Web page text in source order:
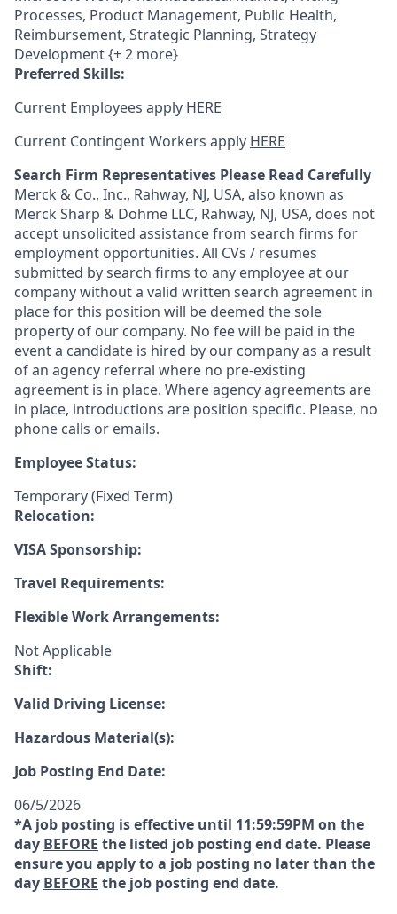
Processes, Product Management, Public Health,
Reimbursement, Strategic Planning, Strategy
Development {+ 2 more}
Preferred Skills:
Current Employees apply HERE
Current Contingent Workers apply HERE
Search Firm Representatives Please Read Carefully
Merck & Co., Inc., Rahway, NJ, USA, also known as
Merck Sharp & Dohme LLC, Rahway, NJ, USA, does not
accept unsolicited assistance from search firms for
employment opportunities. All CVs / resumes
submitted by search firms to any employee at our
company without a valid written search agreement in
place for this position will be deemed the sole
property of our company. No fee will be paid in the
event a candidate is hired by our company as a result
of an agency referral where no pre-existing
agreement is in place. Where agency agreements are
in place, introductions are position specific. Please, no
phone calls or emails.
Employee Status:
Temporary (Fixed Term)
Relocation:
VISA Sponsorship:
Travel Requirements:
Flexible Work Arrangements:
Not Applicable
Shift:
Valid Driving License:
Hazardous Material(s):
Job Posting End Date:
06/5/2026
*A job posting is effective until 11:59:59PM on the
day BEFORE the listed job posting end date. Please
ensure you apply to a job posting no later than the
day BEFORE the job posting end date.